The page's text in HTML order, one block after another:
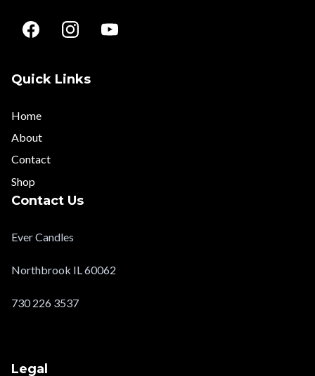
Quick Links
Home
About
Contact
Shop
Contact Us
Ever Candles
Northbrook IL 60062
730 226 3537
Legal